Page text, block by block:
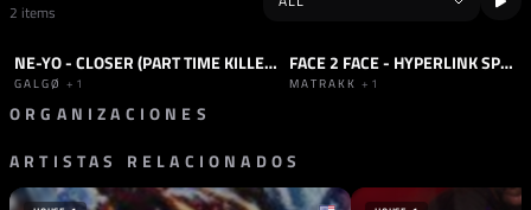
2 items
TRACK TRANCE NE-YO - CLOSER (PART TIME KILLER REMIX)
GALGØ +1
SET HARD TECHNO+1 FACE 2 FACE - HYPERLINK SPECIAL
MATRAKK +1
ORGANIZACIONES
SELLO
240 KM/H
ALEMANIA ALEMANIA
ARTISTAS RELACIONADOS